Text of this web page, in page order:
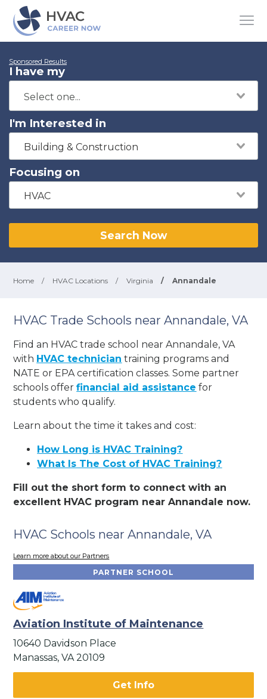
Sponsored Results
I have my
I'm Interested in
Building & Construction
Focusing on
HVAC
Search Now
Home / HVAC Locations / Virginia / Annandale
HVAC Trade Schools near Annandale, VA
Find an HVAC trade school near Annandale, VA
with HVAC technician training programs and
NATE or EPA certification classes. Some partner
schools offerfinancial aid assistance for
students who qualify.
Learn about the time it takes and cost:
How Long is HVAC Training?
What Is The Cost of HVAC Training?
Fill out the short form to connect with an
excellent HVAC program near Annandale now.
HVAC Schools near Annandale, VA
Learn more about our Partners
PARTNER SCHOOL
Aviation Institute of Maintenance
10640 Davidson Place
Manassas, VA 20109
Get Info